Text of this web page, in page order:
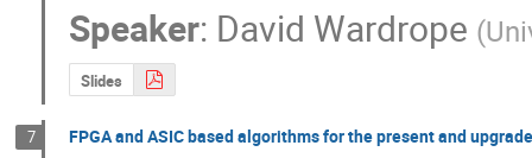
Speaker: David Wardrope (
Slides
7 FPGA and ASIC based algorithms for the present and